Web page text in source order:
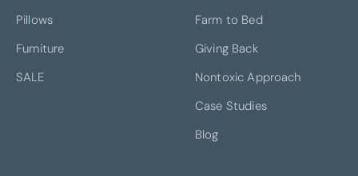
Pillows
Furniture
SALE
Farm to Bed
Giving Back
Nontoxic Approach
Case Studies
Blog